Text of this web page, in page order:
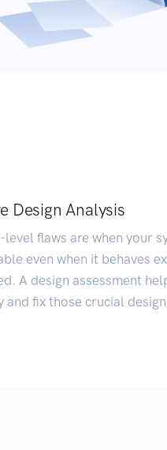
Design Analysis
level flaws are when your
even when it behaves
A design assessment
and fix those crucial